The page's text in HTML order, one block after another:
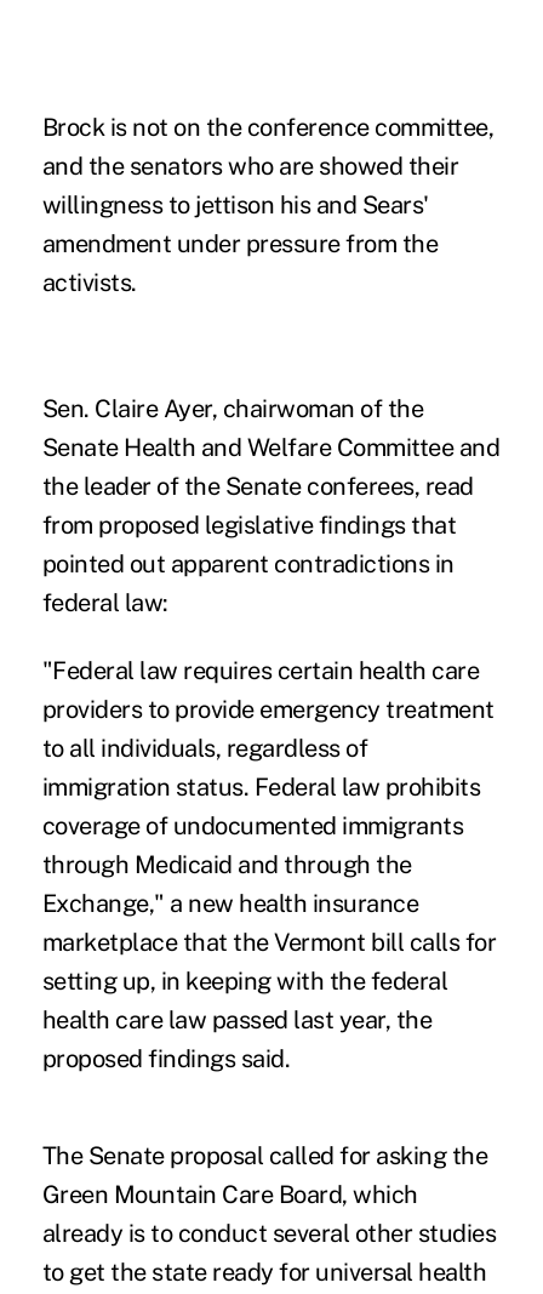
Brock is not on the conference committee,
and the senators who are showed their
willingness to jettison his and Sears'
amendment under pressure from the
activists.
Sen. Claire Ayer, chairwoman of the
Senate Health and Welfare Committee and
the leader of the Senate conferees, read
from proposed legislative findings that
pointed out apparent contradictions in
federal law:
"Federal law requires certain health care
providers to provide emergency treatment
to all individuals, regardless of
immigration status. Federal law prohibits
coverage of undocumented immigrants
through Medicaid and through the
Exchange," a new health insurance
marketplace that the Vermont bill calls for
setting up, in keeping with the federal
health care law passed last year, the
proposed findings said.
The Senate proposal called for asking the
Green Mountain Care Board, which
already is to conduct several other studies
to get the state ready for universal health